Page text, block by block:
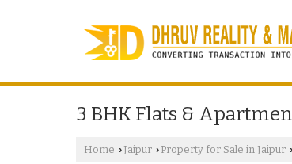
3 BHK Flats &
Home › Jaipur › Property for Sale in Jaipur ›